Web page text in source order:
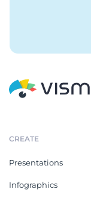
CREATE
Presentations
Infographics